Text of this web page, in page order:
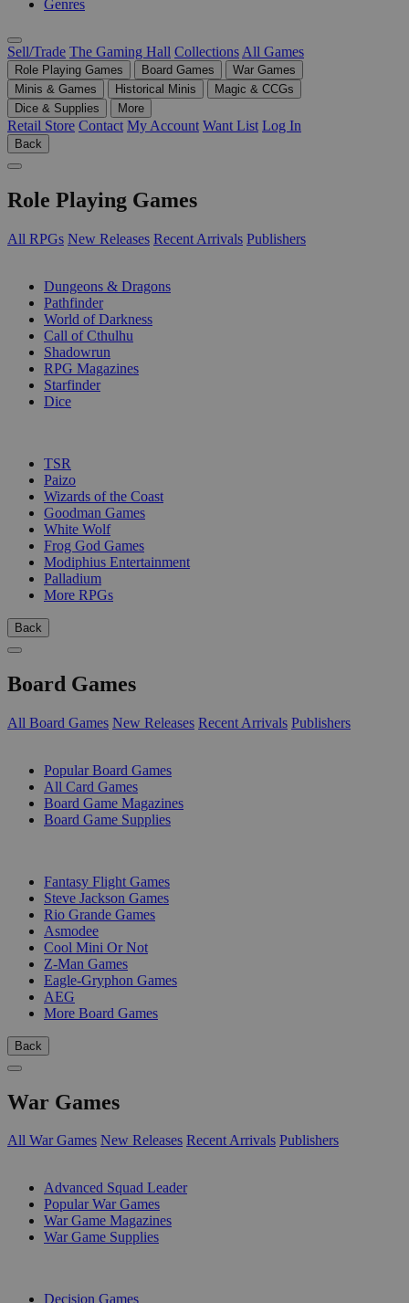
Genres
Sell/Trade The Gaming Hall Collections All Games
Role Playing Games Board Games
War Games
Minis & Games
Historical Minis
Magic & CCGs
Dice & Supplies
More
Retail Store Contact My Account Want List Log In
Back
Role Playing Games
All RPGs New Releases Recent Arrivals Publishers
Dungeons & Dragons
Pathfinder
World of Darkness
Call of Cthulhu
Shadowrun
RPG Magazines
Starfinder
Dice
TSR
Paizo
Wizards of the Coast
Goodman Games
White Wolf
Frog God Games
Modiphius Entertainment
Palladium
More RPGs
Back
Board Games
All Board Games New Releases Recent Arrivals Publishers
Popular Board Games
All Card Games
Board Game Magazines
Board Game Supplies
Fantasy Flight Games
Steve Jackson Games
Rio Grande Games
Asmodee
Cool Mini Or Not
Z-Man Games
Eagle-Gryphon Games
AEG
More Board Games
Back
War Games
All War Games New Releases Recent Arrivals Publishers
Advanced Squad Leader
Popular War Games
War Game Magazines
War Game Supplies
Decision Games